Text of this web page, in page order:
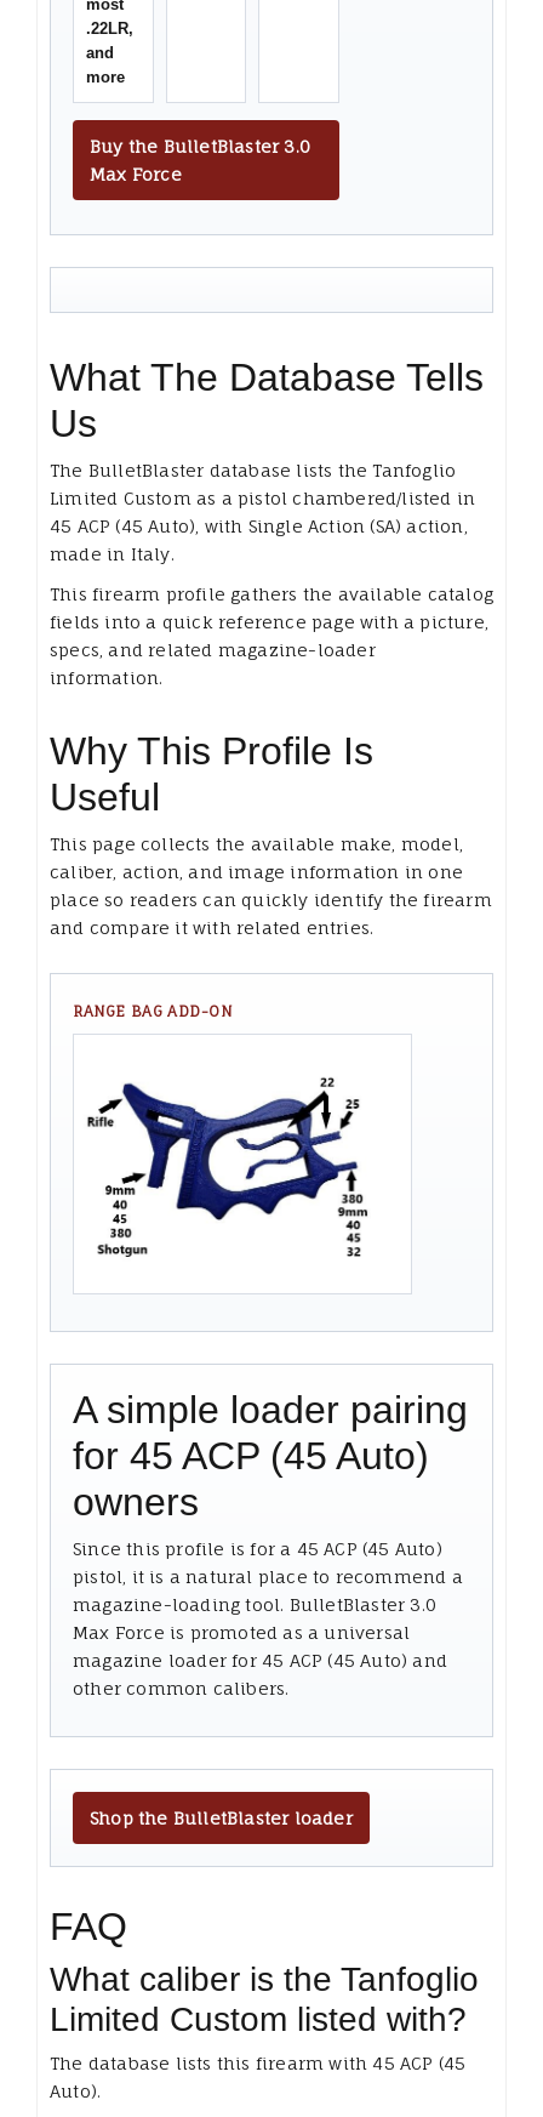
most
.22LR,
and
more
Buy the BulletBlaster 3.0
Max Force
What The Database Tells
Us
The BulletBlaster database lists the Tanfoglio
Limited Custom as a pistol chambered/listed in
45 ACP (45 Auto), with Single Action (SA) action,
made in Italy.
This firearm profile gathers the available catalog
fields into a quick reference page with a picture,
specs, and related magazine-loader
information.
Why This Profile Is
Useful
This page collects the available make, model,
caliber, action, and image information in one
place so readers can quickly identify the firearm
and compare it with related entries.
RANGE BAG ADD-ON
A simple loader pairing
for 45 ACP (45 Auto)
owners
Since this profile is for a 45 ACP (45 Auto)
pistol, it is a natural place to recommend a
magazine-loading tool. BulletBlaster 3.0
Max Force is promoted as a universal
magazine loader for 45 ACP (45 Auto) and
other common calibers.
Shop the BulletBlaster loader
FAQ
What caliber is the Tanfoglio
Limited Custom listed with?
The database lists this firearm with 45 ACP (45
Auto).